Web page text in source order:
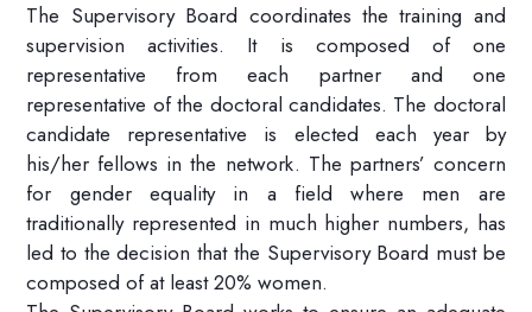
The Supervisory Board coordinates the training and
supervision activities. It is composed of one
representative from each partner and one
representative of the doctoral candidates. The doctoral
candidate representative is elected each year by
his/her fellows in the network. The partners’ concern
for gender equality in a field where men are
traditionally represented in much higher numbers, has
led to the decision that the Supervisory Board must be
composed of at least 20% women.